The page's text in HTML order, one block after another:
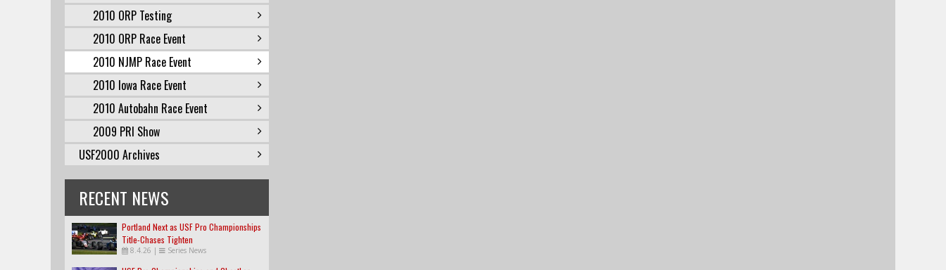
2010 ORP Testing
2010 ORP Race Event
2010 NJMP Race Event
2010 Iowa Race Event
2010 Autobahn Race Event
2009 PRI Show
USF2000 Archives
RECENT NEWS
Portland Next as USF Pro Championships
Title-Chases Tighten
8.4.26 | Series News